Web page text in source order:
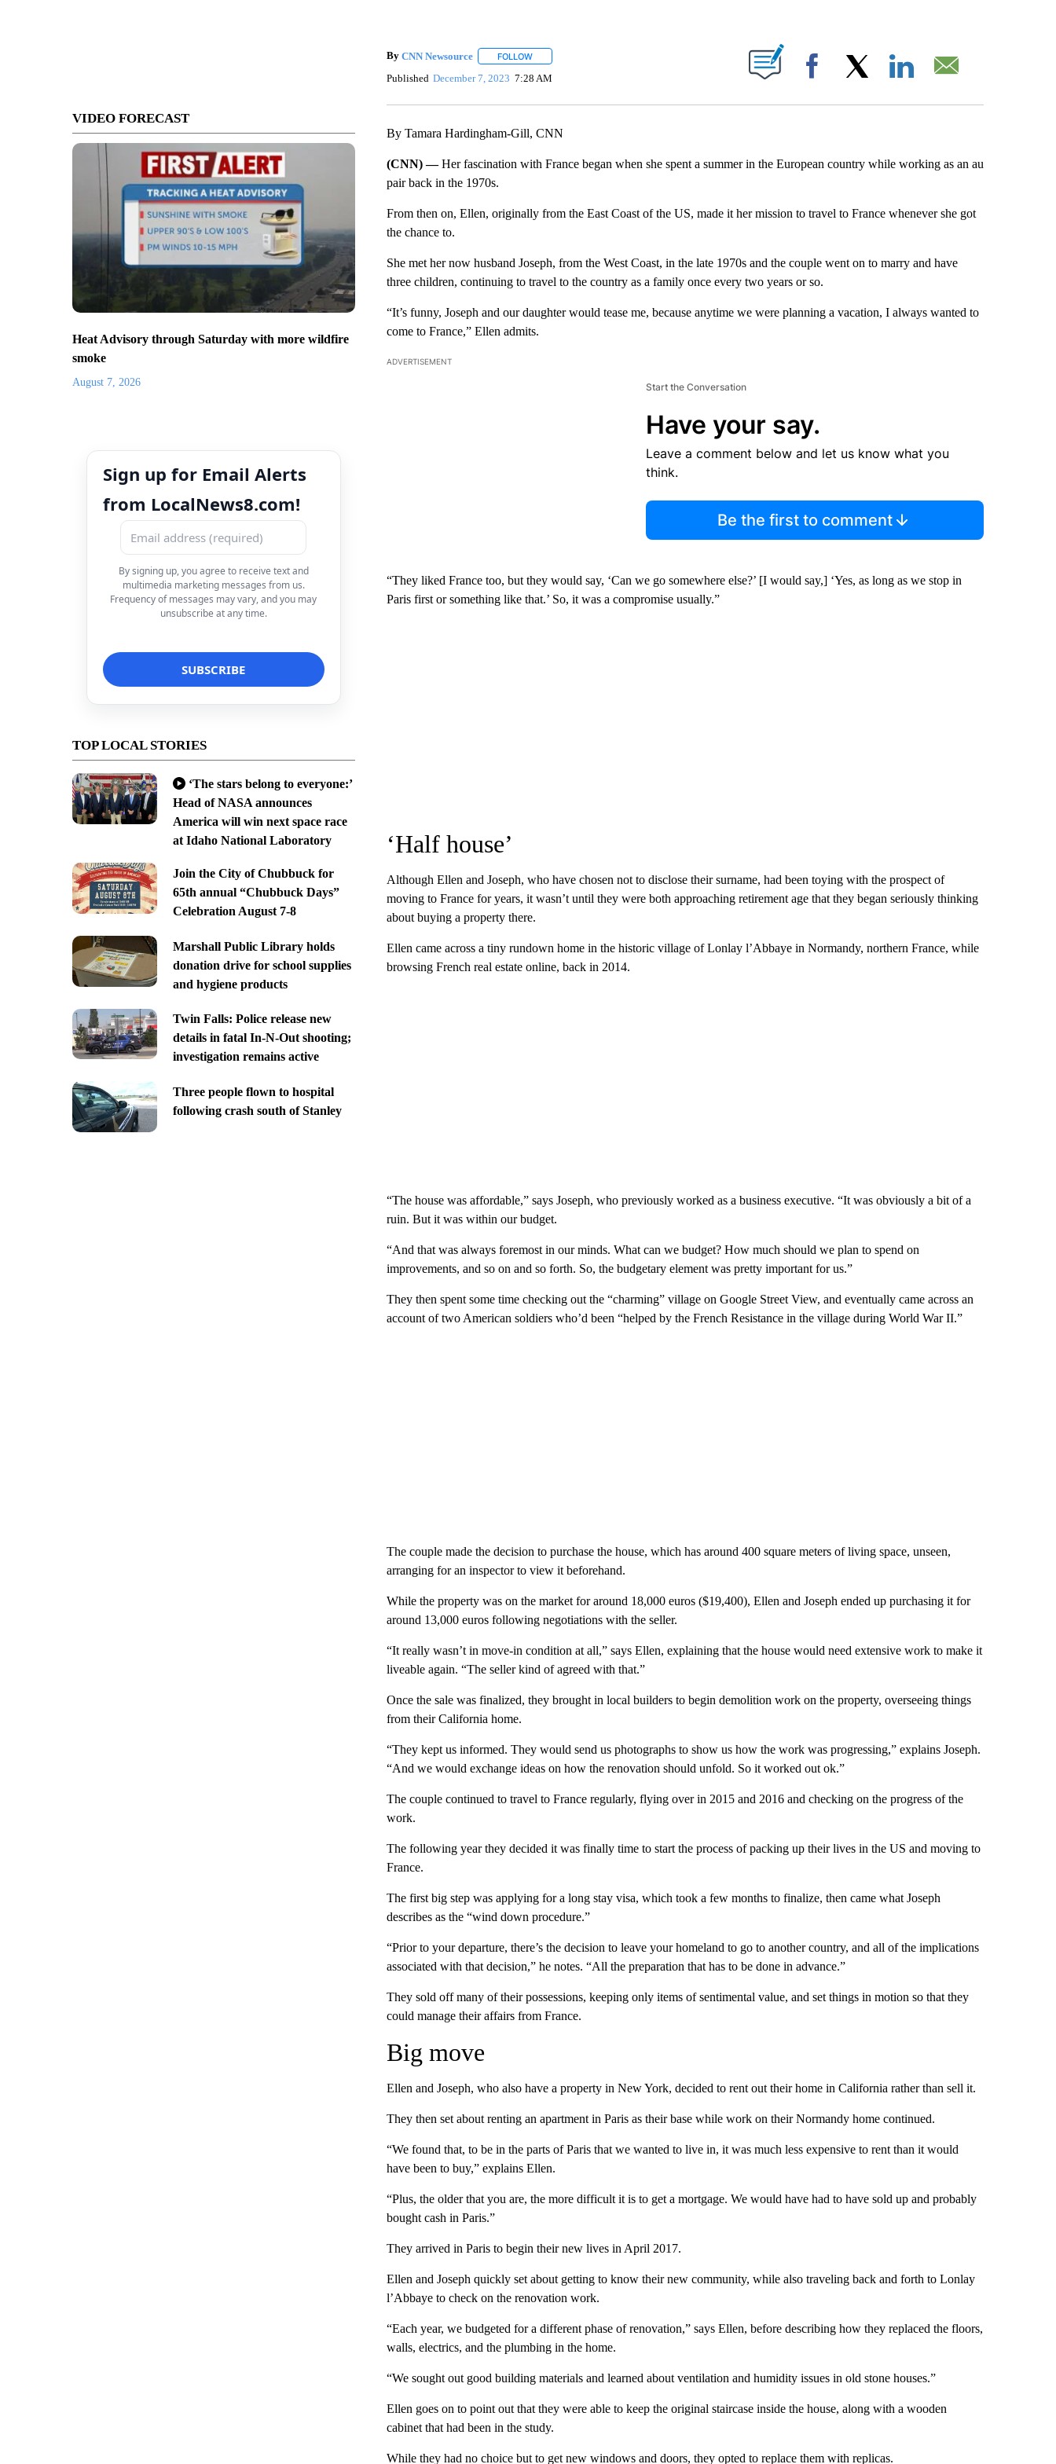
VIDEO FORECAST
Heat Advisory through Saturday with more wildfire
smoke
August 7, 2026
Sign up for Email Alerts
from LocalNews8.com!
By signing up, you agree to receive text and
multimedia marketing messages from us.
Frequency of messages may vary, and you may
unsubscribe at any time.
TOP LOCAL STORIES
‘The stars belong to everyone:’
Head of NASA announces
America will win next space race
at Idaho National Laboratory
Join the City of Chubbuck for
65th annual “Chubbuck Days”
Celebration August 7-8
Marshall Public Library holds
donation drive for school supplies
and hygiene products
Twin Falls: Police release new
details in fatal In-N-Out shooting;
investigation remains active
Three people flown to hospital
following crash south of Stanley
By CNN Newsource FOLLOWFOLLOW "" TO RECEIVE NOTIFICATIONS ABOUT NEW PAGES ON "".
Published December 7, 2023 7:28 AM Facebook
By Tamara Hardingham-Gill, CNN
(CNN) —Her fascination with France began when she spent a summer in the European country while working as an au
pair back in the 1970s.
From then on, Ellen, originally from the East Coast of the US, made it her mission to travel to France whenever she got
the chance to.
She met her now husband Joseph, from the West Coast, in the late 1970s and the couple went on to marry and have
three children, continuing to travel to the country as a family once every two years or so.
“It’s funny, Joseph and our daughter would tease me, because anytime we were planning a vacation, I always wanted to
come to France,” Ellen admits.
ADVERTISEMENT
Start the Conversation
Have your say.
Leave a comment below and let us know what you
think.
Be the first to comment
“They liked France too, but they would say, ‘Can we go somewhere else?’ [I would say,] ‘Yes, as long as we stop in
Paris first or something like that.’ So, it was a compromise usually.”
‘Half house’
Although Ellen and Joseph, who have chosen not to disclose their surname, had been toying with the prospect of
moving to France for years, it wasn’t until they were both approaching retirement age that they began seriously thinking
about buying a property there.
Ellen came across a tiny rundown home in the historic village of Lonlay l’Abbaye in Normandy, northern France, while
browsing French real estate online, back in 2014.
“The house was affordable,” says Joseph, who previously worked as a business executive. “It was obviously a bit of a
ruin. But it was within our budget.
“And that was always foremost in our minds. What can we budget? How much should we plan to spend on
improvements, and so on and so forth. So, the budgetary element was pretty important for us.”
They then spent some time checking out the “charming” village on Google Street View, and eventually came across an
account of two American soldiers who’d been “helped by the French Resistance in the village during World War II.”
The couple made the decision to purchase the house, which has around 400 square meters of living space, unseen,
arranging for an inspector to view it beforehand.
While the property was on the market for around 18,000 euros ($19,400), Ellen and Joseph ended up purchasing it for
around 13,000 euros following negotiations with the seller.
“It really wasn’t in move-in condition at all,” says Ellen, explaining that the house would need extensive work to make it
liveable again. “The seller kind of agreed with that.”
Once the sale was finalized, they brought in local builders to begin demolition work on the property, overseeing things
from their California home.
“They kept us informed. They would send us photographs to show us how the work was progressing,” explains Joseph.
“And we would exchange ideas on how the renovation should unfold. So it worked out ok.”
The couple continued to travel to France regularly, flying over in 2015 and 2016 and checking on the progress of the
work.
The following year they decided it was finally time to start the process of packing up their lives in the US and moving to
France.
The first big step was applying for a long stay visa, which took a few months to finalize, then came what Joseph
describes as the “wind down procedure.”
“Prior to your departure, there’s the decision to leave your homeland to go to another country, and all of the implications
associated with that decision,” he notes. “All the preparation that has to be done in advance.”
They sold off many of their possessions, keeping only items of sentimental value, and set things in motion so that they
could manage their affairs from France.
Big move
Ellen and Joseph, who also have a property in New York, decided to rent out their home in California rather than sell it.
They then set about renting an apartment in Paris as their base while work on their Normandy home continued.
“We found that, to be in the parts of Paris that we wanted to live in, it was much less expensive to rent than it would
have been to buy,” explains Ellen.
“Plus, the older that you are, the more difficult it is to get a mortgage. We would have had to have sold up and probably
bought cash in Paris.”
They arrived in Paris to begin their new lives in April 2017.
Ellen and Joseph quickly set about getting to know their new community, while also traveling back and forth to Lonlay
l’Abbaye to check on the renovation work.
“Each year, we budgeted for a different phase of renovation,” says Ellen, before describing how they replaced the floors,
walls, electrics, and the plumbing in the home.
“We sought out good building materials and learned about ventilation and humidity issues in old stone houses.”
Ellen goes on to point out that they were able to keep the original staircase inside the house, along with a wooden
cabinet that had been in the study.
While they had no choice but to get new windows and doors, they opted to replace them with replicas.